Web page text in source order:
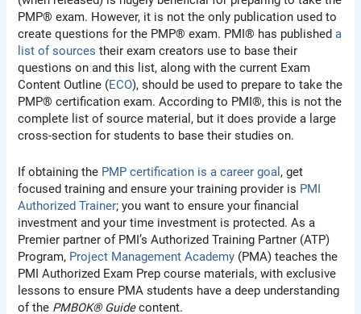
PMP® exam. However, it is not the only publication used to
create questions for the PMP® exam. PMI® has publisheda
list of sources their exam creators use to base their
questions on and this list, along with the current Exam
Content Outline (ECO), should be used to prepare to take the
PMP® certification exam. According to PMI®, this is not the
complete list of source material, but it does provide a large
cross-section for students to base their studies on.
If obtaining the PMP certification is a career goal , get
focused training and ensure your training provider is PMI
Authorized Trainer; you want to ensure your financial
investment and your time investment is protected. As a
Premier partner of PMI’s Authorized Training Partner (ATP)
Program, Project Management Academy (PMA) teaches the
PMI Authorized Exam Prep course materials, with exclusive
lessons to ensure PMA students have a deep understanding
of the PMBOK® Guidecontent.